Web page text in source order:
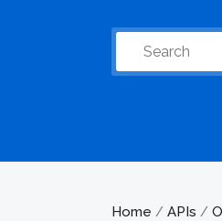
Home / APIs /